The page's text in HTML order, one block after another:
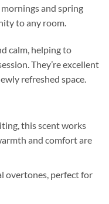
and spring
to any room.
calm, helping to
They’re excellent
refreshed space.
this scent works
and comfort are
overtones, perfect for